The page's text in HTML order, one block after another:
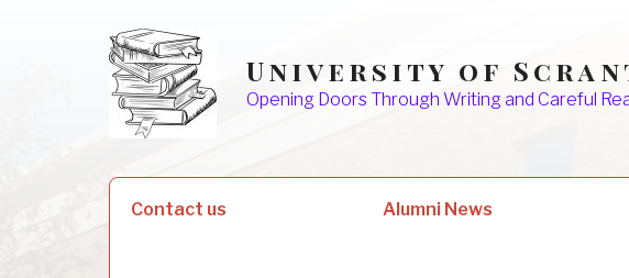
University of
Opening Doors Through Writing and Careful
Contact us Alumni News